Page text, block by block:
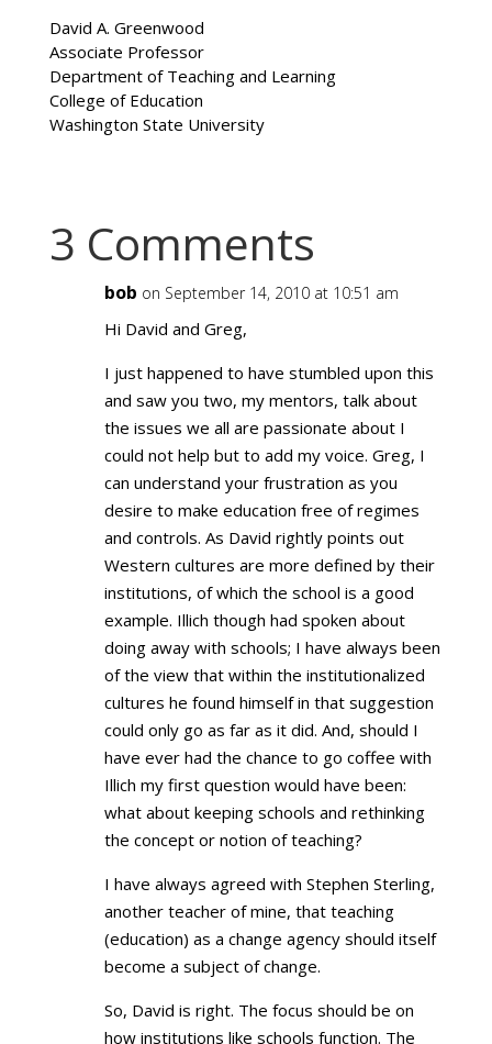
David A. Greenwood
Associate Professor
Department of Teaching and Learning
College of Education
Washington State University
3 Comments
bob on September 14, 2010 at 10:51 am
Hi David and Greg,
I just happened to have stumbled upon this
and saw you two, my mentors, talk about
the issues we all are passionate about I
could not help but to add my voice. Greg, I
can understand your frustration as you
desire to make education free of regimes
and controls. As David rightly points out
Western cultures are more defined by their
institutions, of which the school is a good
example. Illich though had spoken about
doing away with schools; I have always been
of the view that within the institutionalized
cultures he found himself in that suggestion
could only go as far as it did. And, should I
have ever had the chance to go coffee with
Illich my first question would have been:
what about keeping schools and rethinking
the concept or notion of teaching?
I have always agreed with Stephen Sterling,
another teacher of mine, that teaching
(education) as a change agency should itself
become a subject of change.
So, David is right. The focus should be on
how institutions like schools function. The